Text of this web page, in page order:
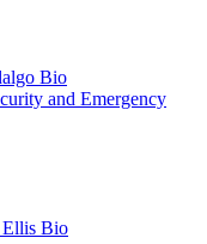
Bio
and Emergency
Ellis Bio